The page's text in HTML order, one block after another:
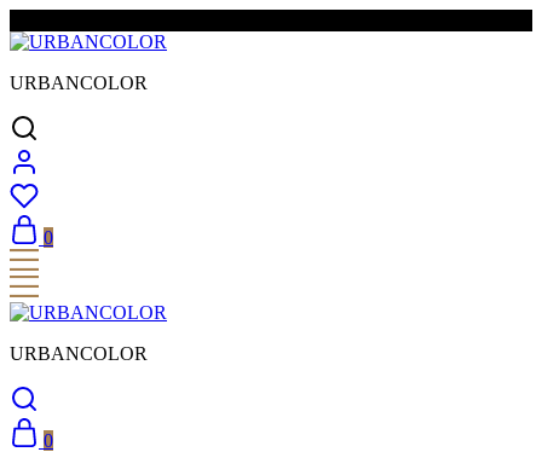
URBANCOLOR
0
URBANCOLOR
0